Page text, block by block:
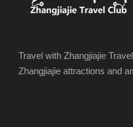
Travel with Zhangjiajie
Zhangjiajie attractions and